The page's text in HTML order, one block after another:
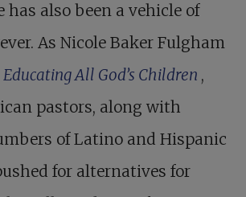
has also been a vehicle of
As Nicole Baker Fulgham
Educating All God’s Children ,
pastors, along with
of Latino and Hispanic
for alternatives for